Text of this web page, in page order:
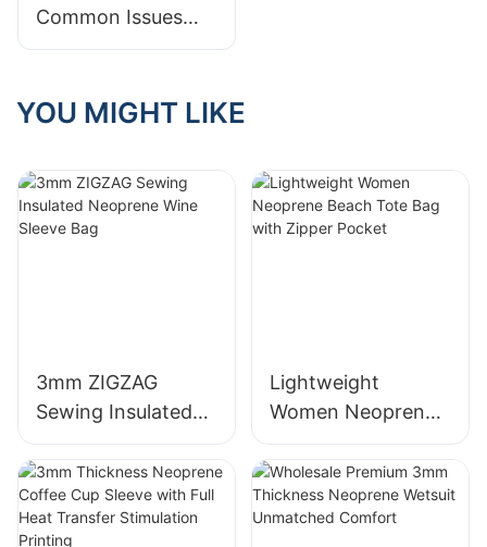
Common Issues
With Neoprene
YOU MIGHT LIKE
3mm ZIGZAG
Sewing Insulated
Neoprene Wine
Sleeve Bag
Lightweight
Women Neoprene
Beach Tote Bag
with Zipper Pocket